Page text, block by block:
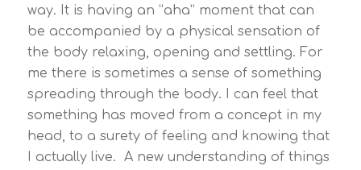
way. It is having an “aha” moment that can
be accompanied by a physical sensation of
the body relaxing, opening and settling. For
me there is sometimes a sense of something
spreading through the body. I can feel that
something has moved from a concept in my
head, to a surety of feeling and knowing that
I actually live. A new understanding of things